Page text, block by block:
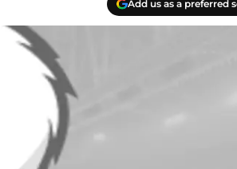
Add us as a preferred